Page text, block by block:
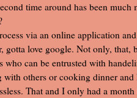
time around has been much
via an online application
gotta love google. Not only, that,
who can be entrusted with
with others or cooking dinner
That and I only had a